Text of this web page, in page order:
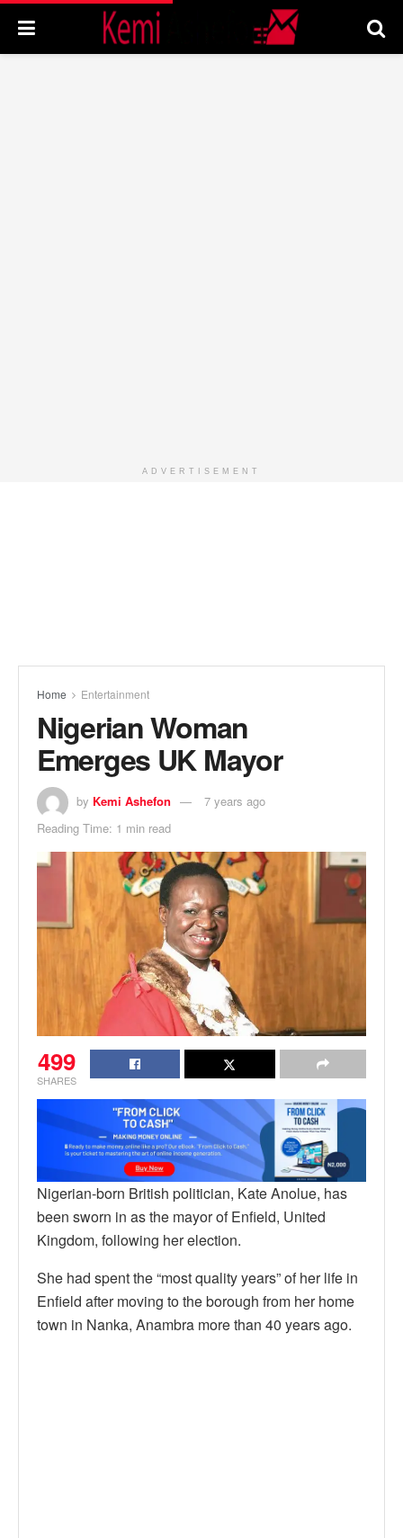
ADVERTISEMENT
Home Entertainment
Nigerian Woman
Emerges UK Mayor
by Kemi Ashefon
7 years ago
Reading Time: 1 min read
499
SHARES
Nigerian-born British politician, Kate Anolue, has
been sworn in as the mayor of Enfield, United
Kingdom, following her election.
She had spent the “most quality years” of her life in
Enfield after moving to the borough from her home
town in Nanka, Anambra more than 40 years ago.